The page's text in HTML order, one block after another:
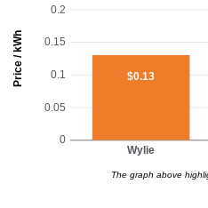
Price / kWh
0
0.05
0.1
0.15
0.2
Wylie
$0.13
The graph above